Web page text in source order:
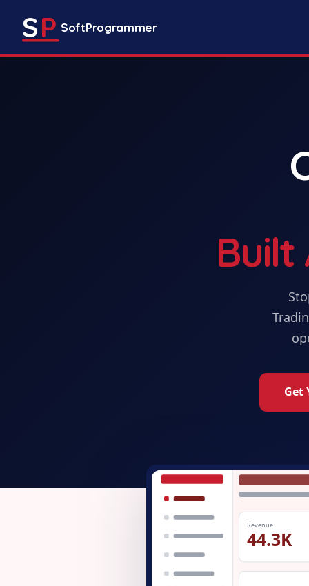
SP SoftProgrammer
Built
Get
Revenue
44.3K